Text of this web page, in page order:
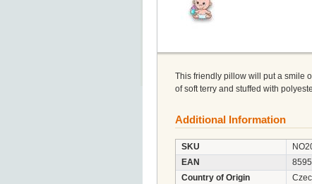
This friendly pillow will put a smile
of soft terry and stuffed with
Additional Information
SKU
EAN
Country of Origin